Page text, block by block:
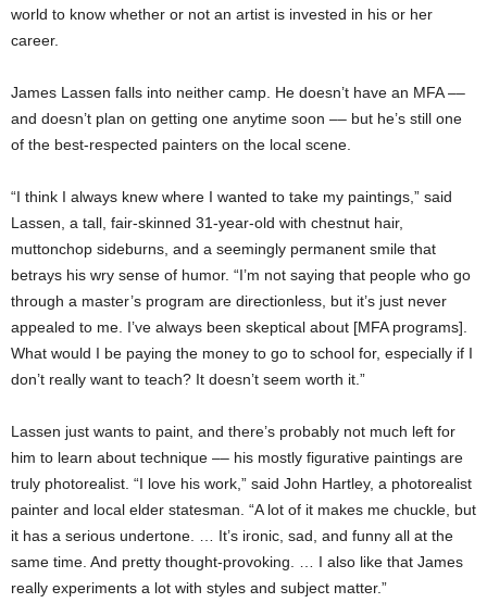
world to know whether or not an artist is invested in his or her
career.
James Lassen falls into neither camp. He doesn’t have an MFA ––
and doesn’t plan on getting one anytime soon –– but he’s still one
of the best-respected painters on the local scene.
“I think I always knew where I wanted to take my paintings,” said
Lassen, a tall, fair-skinned 31-year-old with chestnut hair,
muttonchop sideburns, and a seemingly permanent smile that
betrays his wry sense of humor. “I’m not saying that people who go
through a master’s program are directionless, but it’s just never
appealed to me. I’ve always been skeptical about [MFA programs].
What would I be paying the money to go to school for, especially if I
don’t really want to teach? It doesn’t seem worth it.”
Lassen just wants to paint, and there’s probably not much left for
him to learn about technique –– his mostly figurative paintings are
truly photorealist. “I love his work,” said John Hartley, a photorealist
painter and local elder statesman. “A lot of it makes me chuckle, but
it has a serious undertone. … It’s ironic, sad, and funny all at the
same time. And pretty thought-provoking. … I also like that James
really experiments a lot with styles and subject matter.”